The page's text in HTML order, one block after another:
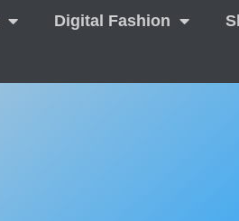
Digital Fashion